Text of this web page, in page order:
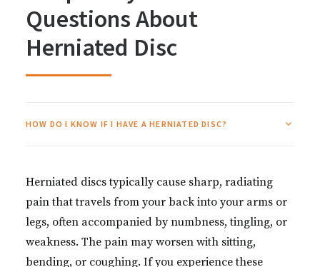
Questions About
Herniated Disc
HOW DO I KNOW IF I HAVE A HERNIATED DISC?
Herniated discs typically cause sharp, radiating
pain that travels from your back into your arms or
legs, often accompanied by numbness, tingling, or
weakness. The pain may worsen with sitting,
bending, or coughing. If you experience these